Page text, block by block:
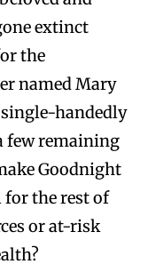
extinct
the
named Mary
handedly
few remaining
Goodnight
the rest of
or at-risk